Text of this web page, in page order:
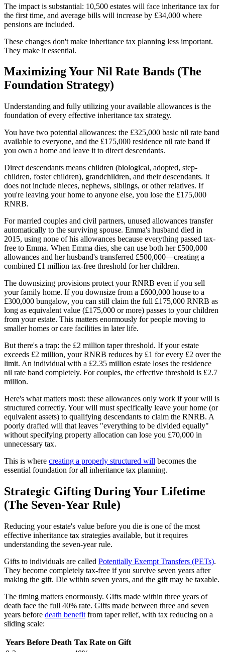
The impact is substantial: 10,500 estates will face inheritance tax for
the first time, and average bills will increase by £34,000 where
pensions are included.
These changes don't make inheritance tax planning less important.
They make it essential.
Maximizing Your Nil Rate Bands (The
Foundation Strategy)
Understanding and fully utilizing your available allowances is the
foundation of every effective inheritance tax strategy.
You have two potential allowances: the £325,000 basic nil rate band
available to everyone, and the £175,000 residence nil rate band if
you own a home and leave it to direct descendants.
Direct descendants means children (biological, adopted, step-
children, foster children), grandchildren, and their descendants. It
does not include nieces, nephews, siblings, or other relatives. If
you're leaving your home to anyone else, you lose the £175,000
RNRB.
For married couples and civil partners, unused allowances transfer
automatically to the surviving spouse. Emma's husband died in
2015, using none of his allowances because everything passed tax-
free to Emma. When Emma dies, she can use both her £500,000
allowances and her husband's transferred £500,000—creating a
combined £1 million tax-free threshold for her children.
The downsizing provisions protect your RNRB even if you sell
your family home. If you downsize from a £600,000 house to a
£300,000 bungalow, you can still claim the full £175,000 RNRB as
long as equivalent value (£175,000 or more) passes to your children
from your estate. This matters enormously for people moving to
smaller homes or care facilities in later life.
But there's a trap: the £2 million taper threshold. If your estate
exceeds £2 million, your RNRB reduces by £1 for every £2 over the
limit. An individual with a £2.35 million estate loses the residence
nil rate band completely. For couples, the effective threshold is £2.7
million.
Here's what matters most: these allowances only work if your will is
structured correctly. Your will must specifically leave your home (or
equivalent assets) to qualifying descendants to claim the RNRB. A
poorly drafted will that leaves "everything to be divided equally"
without specifying property allocation can lose you £70,000 in
unnecessary tax.
This is where creating a properly structured will becomes the
essential foundation for all inheritance tax planning.
Strategic Gifting During Your Lifetime
(The Seven-Year Rule)
Reducing your estate's value before you die is one of the most
effective inheritance tax strategies available, but it requires
understanding the seven-year rule.
Gifts to individuals are called Potentially Exempt Transfers (PETs).
They become completely tax-free if you survive seven years after
making the gift. Die within seven years, and the gift may be taxable.
The timing matters enormously. Gifts made within three years of
death face the full 40% rate. Gifts made between three and seven
years before death benefit from taper relief, with tax reducing on a
sliding scale:
Years Before Death Tax Rate on Gift